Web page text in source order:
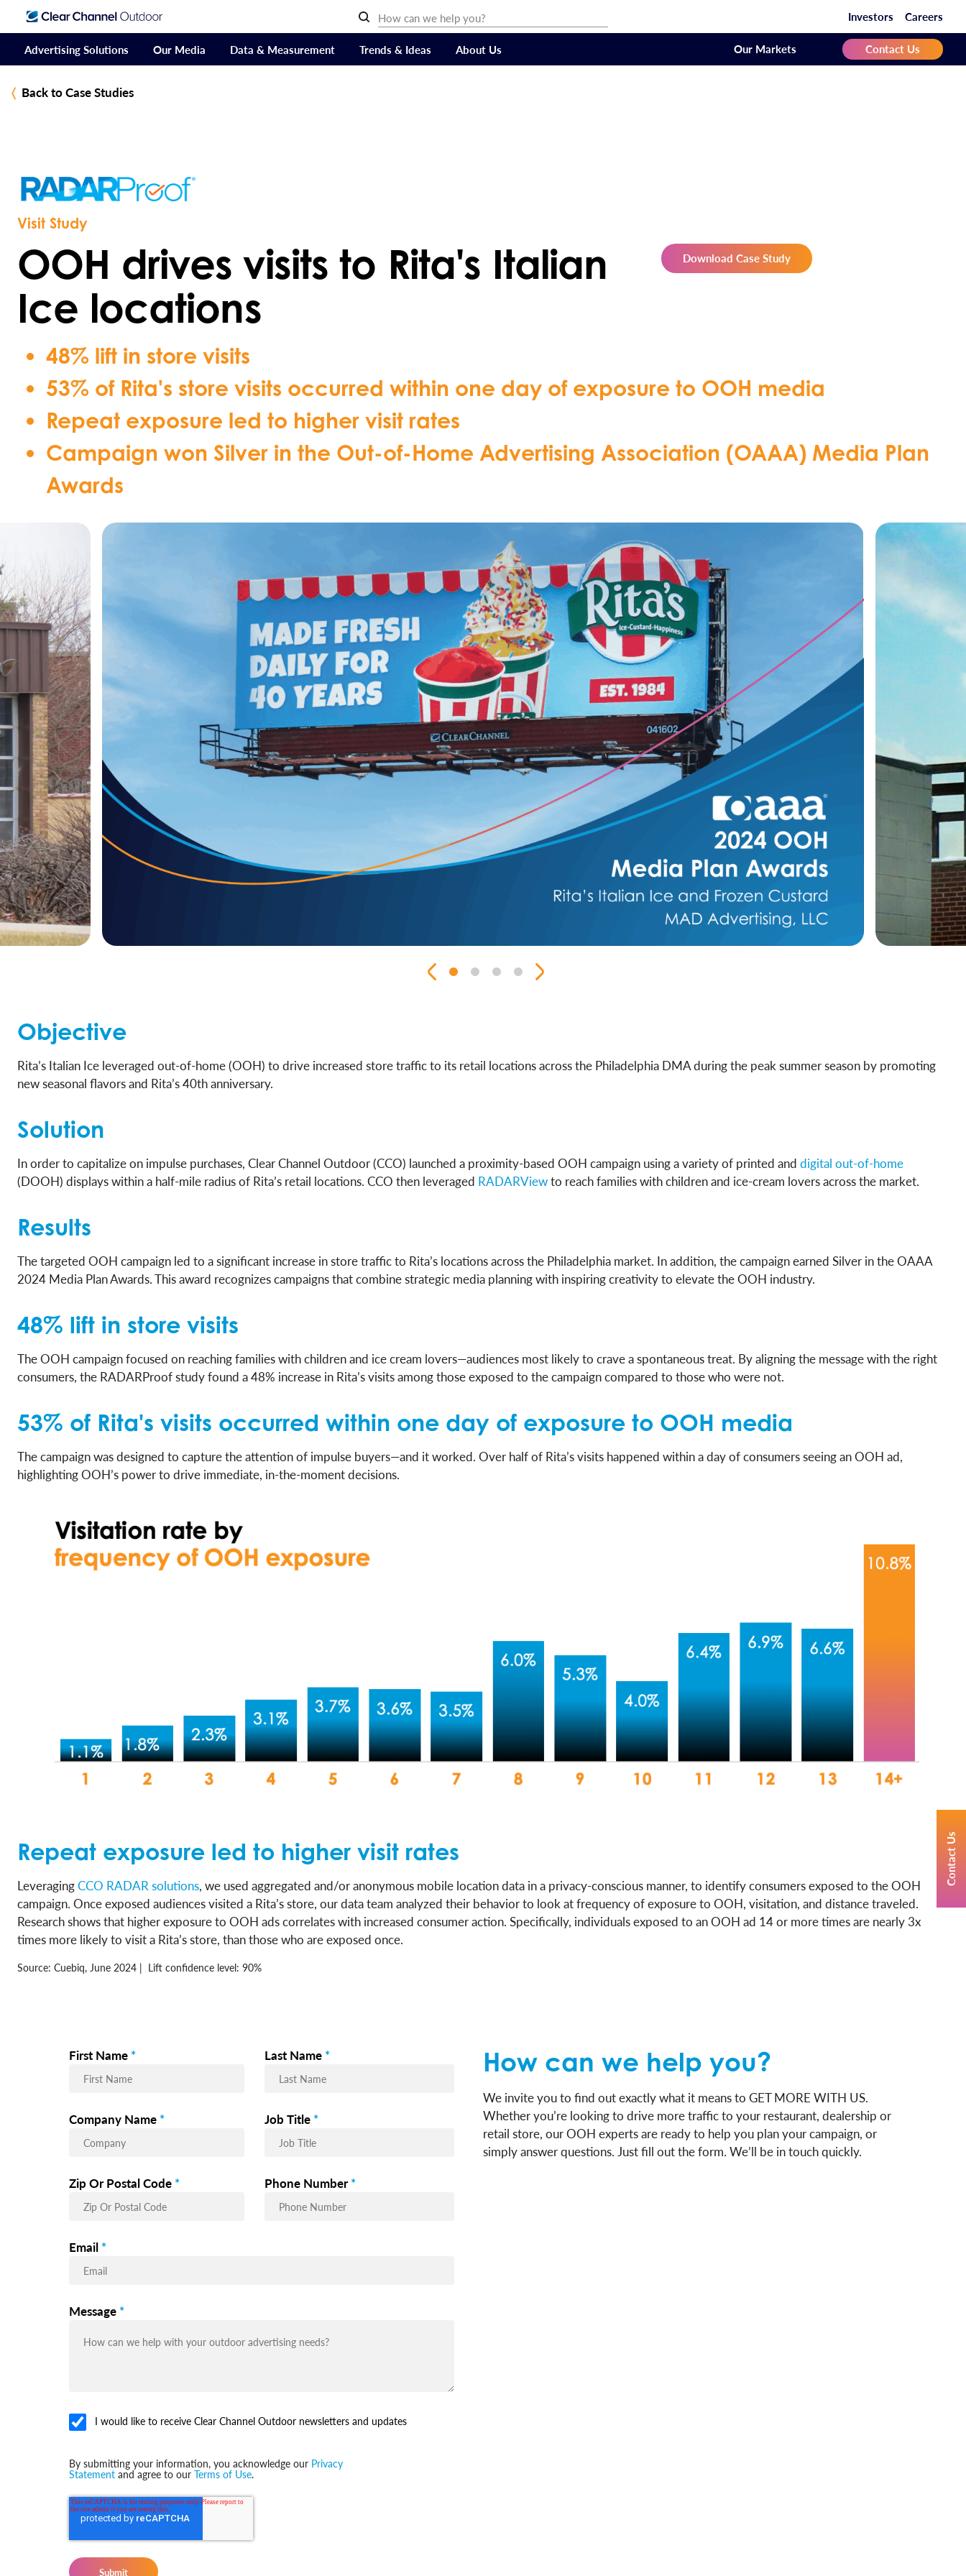
Investors Careers
Advertising Solutions Our Media Data & Measurement Trends & Ideas About Us Our Markets Contact Us
Back to Case Studies
Visit Study
OOH drives visits to Rita's Italian
Ice locations
Download Case Study
48% lift in store visits
53% of Rita's store visits occurred within one day of exposure to OOH media
Repeat exposure led to higher visit rates
Campaign won Silver in the Out-of-Home Advertising Association (OAAA) Media Plan
Awards
Objective
Rita’s Italian Ice leveraged out-of-home (OOH) to drive increased store traffic to its retail locations across the Philadelphia DMA during the peak summer season by promoting
new seasonal flavors and Rita’s 40th anniversary.
Solution
In order to capitalize on impulse purchases, Clear Channel Outdoor (CCO) launched a proximity-based OOH campaign using a variety of printed and digital out-of-home
(DOOH) displays within a half-mile radius of Rita’s retail locations. CCO then leveraged RADARViewto reach families with children and ice-cream lovers across the market.
Results
The targeted OOH campaign led to a significant increase in store traffic to Rita’s locations across the Philadelphia market. In addition, the campaign earned Silver in the OAAA
2024 Media Plan Awards. This award recognizes campaigns that combine strategic media planning with inspiring creativity to elevate the OOH industry.
48% lift in store visits
The OOH campaign focused on reaching families with children and ice cream lovers—audiences most likely to crave a spontaneous treat. By aligning the message with the right
consumers, the RADARProof study found a 48% increase in Rita’s visits among those exposed to the campaign compared to those who were not.
53% of Rita's visits occurred within one day of exposure to OOH media
The campaign was designed to capture the attention of impulse buyers—and it worked. Over half of Rita’s visits happened within a day of consumers seeing an OOH ad,
highlighting OOH’s power to drive immediate, in-the-moment decisions.
Repeat exposure led to higher visit rates
LeveragingCCO RADAR solutions, we used aggregated and/or anonymous mobile location data in a privacy-conscious manner, to identify consumers exposed to the OOH
campaign. Once exposed audiences visited a Rita’s store, our data team analyzed their behavior to look at frequency of exposure to OOH, visitation, and distance traveled.
Research shows that higher exposure to OOH ads correlates with increased consumer action. Specifically, individuals exposed to an OOH ad 14 or more times are nearly 3x
times more likely to visit a Rita’s store, than those who are exposed once.
Source: Cuebiq, June 2024 | Lift confidence level: 90%
Contact Us
How can we help you?
We invite you to find out exactly what it means to GET MORE WITH US.
Whether you’re looking to drive more traffic to your restaurant, dealership or
retail store, our OOH experts are ready to help you plan your campaign, or
simply answer questions. Just fill out the form. We’ll be in touch quickly.
First Name * Last Name *
Company Name * Job Title *
Zip Or Postal Code * Phone Number *
Email *
Message *
I would like to receive Clear Channel Outdoor newsletters and updates
By submitting your information, you acknowledge our Privacy
Statement and agree to our Terms of Use.